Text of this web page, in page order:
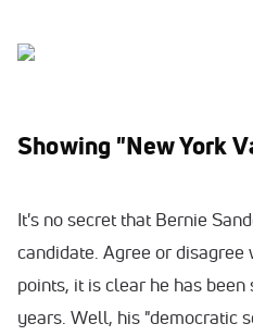
Showing "New York
It's no secret that Bernie
candidate. Agree or
points, it is clear he has
years. Well, his "democratic